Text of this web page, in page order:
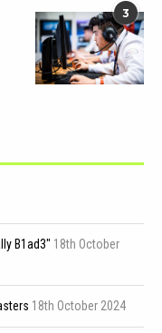
3
B1ad3" 18th October
18th October 2024